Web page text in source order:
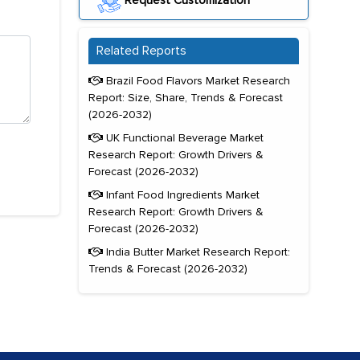
Related Reports
Brazil Food Flavors Market Research
Report: Size, Share, Trends & Forecast
(2026-2032)
UK Functional Beverage Market
Research Report: Growth Drivers &
Forecast (2026-2032)
Infant Food Ingredients Market
Research Report: Growth Drivers &
Forecast (2026-2032)
India Butter Market Research Report:
Trends & Forecast (2026-2032)